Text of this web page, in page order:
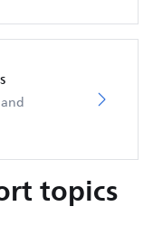
topics